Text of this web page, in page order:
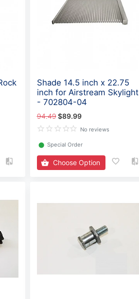
Shade 14.5 inch x 22.75
inch for Airstream Skylight
- 702804-04
94.49 $89.99
No reviews
⬤ Special Order
Choose Option